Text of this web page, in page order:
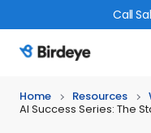
Call
Birdeye Logo
Home Resources
AI Success Series: The